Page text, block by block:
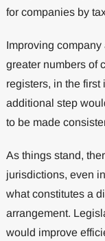
for companies by
Improving
greater numbers of
registers, in the first
additional step
to be made
As things stand,
jurisdictions, even
what constitutes a
arrangement.
would improve